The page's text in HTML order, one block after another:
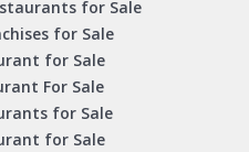
for Sale
for Sale
for Sale
For Sale
for Sale
for Sale